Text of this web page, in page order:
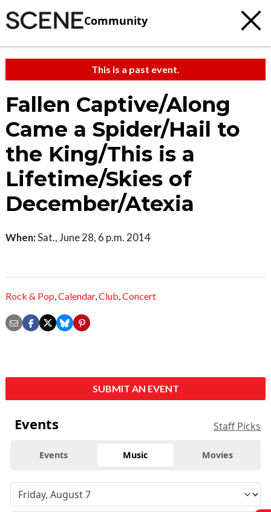
Community
This is a past event.
Fallen Captive/Along
Came a Spider/Hail to
the King/This is a
Lifetime/Skies of
December/Atexia
When:Sat., June 28, 6 p.m. 2014
Rock & Pop,Calendar,Club,Concert
SUBMIT AN EVENT
Events Staff Picks
Events Music Movies